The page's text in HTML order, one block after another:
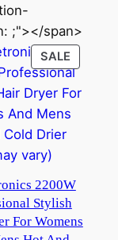
;"></span>
SALE
ON
SALE
2200W
Stylish
For Womens